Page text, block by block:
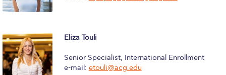
Contact Us
ACG History
Eliza Touli
Senior Specialist, International Enrollment
e-mail: etouli@acg.edu